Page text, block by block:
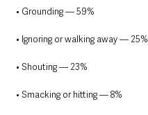
• Grounding — 59%
• Ignoring or walking away — 25%
• Shouting — 23%
• Smacking or hitting — 8%